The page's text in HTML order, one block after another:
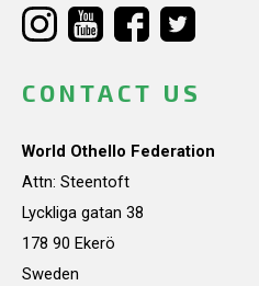
CONTACT US
World Othello Federation
Attn: Steentoft
Lyckliga gatan 38
178 90 Ekerö
Sweden